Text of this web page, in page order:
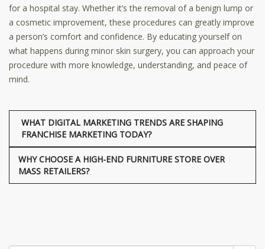
for a hospital stay. Whether it’s the removal of a benign lump or
a cosmetic improvement, these procedures can greatly improve
a person’s comfort and confidence. By educating yourself on
what happens during minor skin surgery, you can approach your
procedure with more knowledge, understanding, and peace of
mind.
WHAT DIGITAL MARKETING TRENDS ARE SHAPING
FRANCHISE MARKETING TODAY?
WHY CHOOSE A HIGH-END FURNITURE STORE OVER
MASS RETAILERS?